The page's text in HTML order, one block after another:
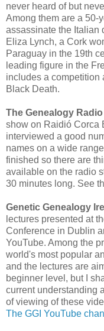
never heard of but
Among them are a 50-
assassinate the Italian
Eliza Lynch, a Cork
Paraguay in the 19th
leading figure in the
includes a competition
Black Death.
The Genealogy
show on Raidió Corca
interviewed a good
names on a wide
finished so there are
available on the radio
30 minutes long. See
Genetic Genealogy
lectures presented at
Conference in Dublin
YouTube. Among the
world's most popular
and the lectures are
beginner level, but I
current understanding
of viewing of these
The GGI YouTube